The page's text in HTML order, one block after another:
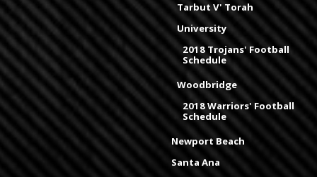
Tarbut V' Torah
University
2018 Trojans' Football
Schedule
Woodbridge
2018 Warriors' Football
Schedule
Newport Beach
Santa Ana